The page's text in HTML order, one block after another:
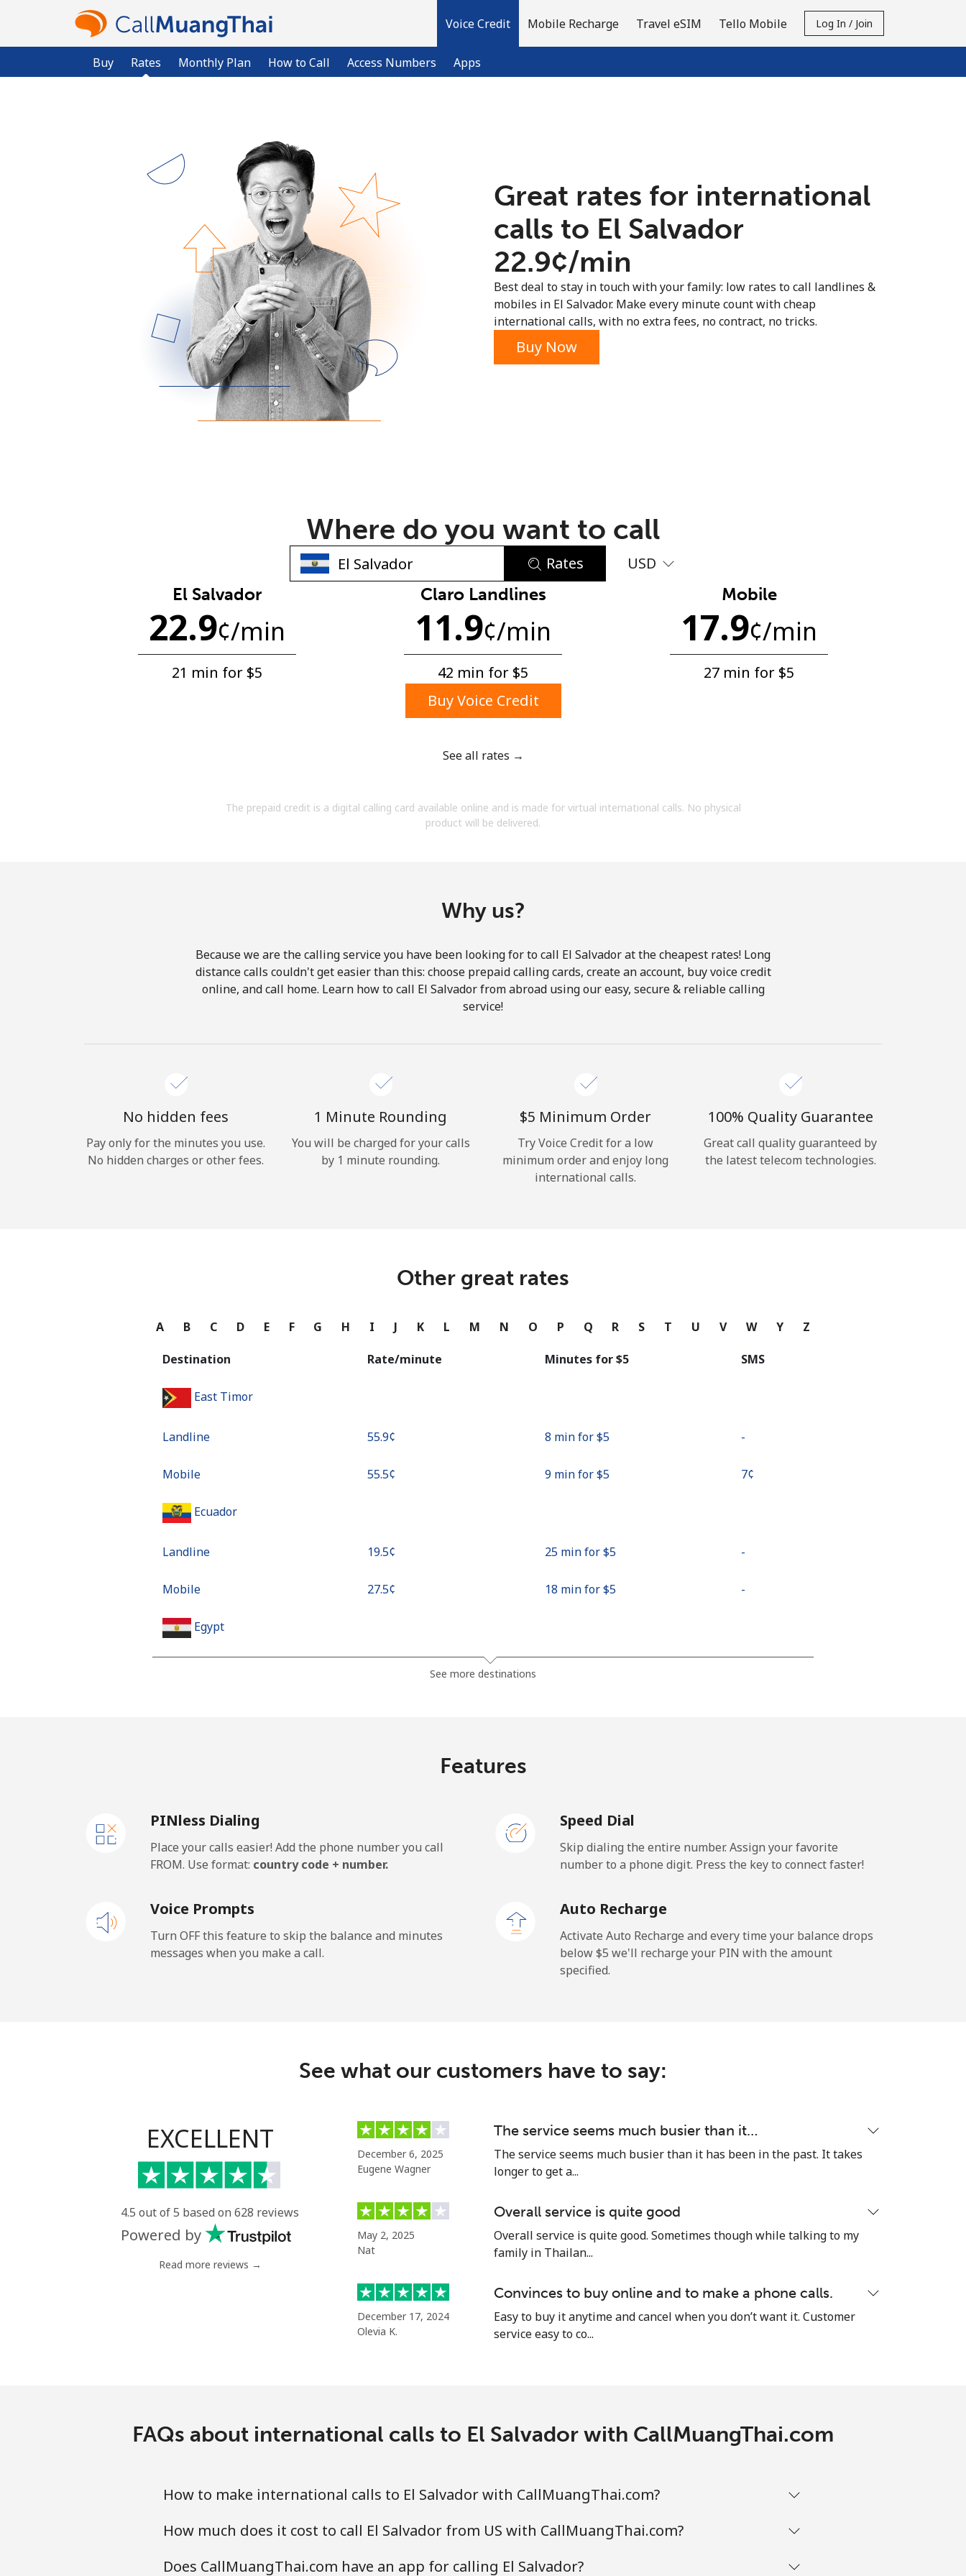
Voice Credit
Buy Rates Monthly Plan How to Call Access Numbers Apps
Mobile Recharge Travel eSIM Tello Mobile Log In / Join
Sign up with
No password created
Minimum 8 characters
An uppercase & lowercase letter
A special character
By opening an account on this website, I agree to
Hello!
Forgot Password →
or
Great rates for international
calls to El Salvador
⁦22.9¢⁩/min
Best deal to stay in touch with your family: low rates to call landlines &
mobiles in El Salvador. Make every minute count with cheap
international calls, with no extra fees, no contract, no tricks.
Buy Now
Where do you want to call
Rates USD
El Salvador
22.9¢/min
21 min for ⁦$5⁩
Claro Landlines
11.9¢/min
42 min for ⁦$5⁩
Mobile
17.9¢/min
27 min for ⁦$5⁩
Buy Voice Credit
See all rates →
The prepaid credit is a digital calling card available online and is made for virtual international calls. No physical
product will be delivered.
Why us?
Because we are the calling service you have been looking for to call El Salvador at the cheapest rates! Long
distance calls couldn't get easier than this: choose prepaid calling cards, create an account, buy voice credit
online, and call home. Learn how to call El Salvador from abroad using our easy, secure & reliable calling
service!
No hidden fees
Pay only for the minutes you use.
No hidden charges or other fees.
1 Minute Rounding
You will be charged for your calls
by 1 minute rounding.
⁦$5⁩ Minimum Order
Try Voice Credit for a low
minimum order and enjoy long
international calls.
100% Quality Guarantee
Great call quality guaranteed by
the latest telecom technologies.
Other great rates
A B C D E F G H I J K L M N O P Q R S T U V W Y Z
Destination Rate/minute Minutes for ⁦$5⁩ SMS
East Timor
Landline ⁦55.9¢⁩ 8 min for ⁦$5⁩ -
Mobile ⁦55.5¢⁩ 9 min for ⁦$5⁩ ⁦7¢⁩
Ecuador
Landline ⁦19.5¢⁩ 25 min for ⁦$5⁩ -
Mobile ⁦27.5¢⁩ 18 min for ⁦$5⁩ -
Egypt
Landline 21 min for ⁦$5⁩
Claro Landlines ⁦11.9¢⁩ 42 min for ⁦$5⁩ -
Equatorial Guinea
6 min for ⁦$5⁩
Landline ⁦1.5¢⁩ 333 min for ⁦$5⁩
⁦48.5¢⁩
Eswatini
⁦20.5¢⁩ 24 min for ⁦$5⁩ ⁦38¢⁩
Mobile ⁦29.9¢⁩ 16 min for ⁦$5⁩ -
See more destinations
Features
PINless Dialing
Place your calls easier! Add the phone number you call
FROM. Use format: country code + number.
Speed Dial
Skip dialing the entire number. Assign your favorite
number to a phone digit. Press the key to connect faster!
Voice Prompts
Turn OFF this feature to skip the balance and minutes
messages when you make a call.
Auto Recharge
Activate Auto Recharge and every time your balance drops
below ⁦$5⁩ we'll recharge your PIN with the amount
specified.
See what our customers have to say:
EXCELLENT
4.5 out of 5 based on 628 reviews
Powered by
Read more reviews →
December 6, 2025
Eugene Wagner
The service seems much busier than it…
The service seems much busier than it has been in the past. It takes
longer to get a...
May 2, 2025
Nat
Overall service is quite good
Overall service is quite good. Sometimes though while talking to my
family in Thailan...
December 17, 2024
Olevia K.
Convinces to buy online and to make a phone calls.
Easy to buy it anytime and cancel when you don’t want it. Customer
service easy to co...
FAQs about international calls to El Salvador with CallMuangThai.com
How to make international calls to El Salvador with CallMuangThai.com?
How much does it cost to call El Salvador from US with CallMuangThai.com?
Does CallMuangThai.com have an app for calling El Salvador?